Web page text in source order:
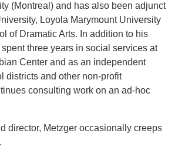
(Montreal) and has also been adjunct
Loyola Marymount University
of Dramatic Arts. In addition to his
three years in social services at
Center and as an independent
districts and other non-profit
consulting work on an ad-hoc
director, Metzger occasionally creeps